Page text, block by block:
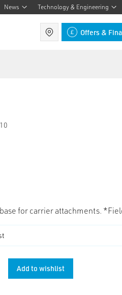
News Technology & Engineering
Find a retailer
Offers &
for carrier attachments.
count
Add to wishlist